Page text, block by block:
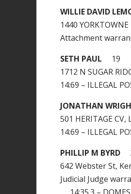
WILLIE DAVID
1440 YORKTOWNE
Attachment
SETH PAUL 19
1712 N SUGAR
14:69 – ILLEGAL
JONATHAN
501 HERITAGE CV,
14:69 – ILLEGAL
PHILLIP M BYRD
642 Webster St,
Judicial Judge